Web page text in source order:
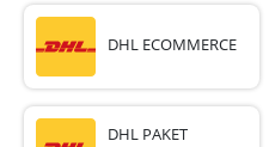
DHL ECOMMERCE
DHL PAKET